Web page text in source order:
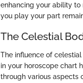
enhancing your ability
you play your part
The Celestial
The influence of
in your horoscope chart
through various aspects